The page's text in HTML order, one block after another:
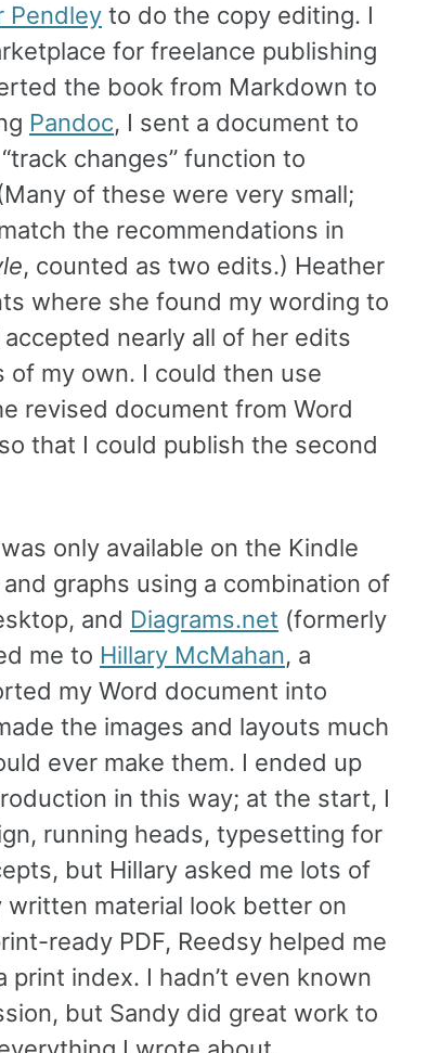
Pendley to do the copy editing. I
for freelance publishing
the book from Markdown to
Pandoc, I sent a document to
changes” function to
of these were very small;
match the recommendations in
, counted as two edits.) Heather
where she found my wording to
nearly all of her edits
my own. I could then use
revised document from Word
that I could publish the second
only available on the Kindle
graphs using a combination of
and Diagrams.net (formerly
me to Hillary McMahan, a
my Word document into
the images and layouts much
ever make them. I ended up
in this way; at the start, I
running heads, typesetting for
but Hillary asked me lots of
written material look better on
ready PDF, Reedsy helped me
print index. I hadn’t even known
but Sandy did great work to